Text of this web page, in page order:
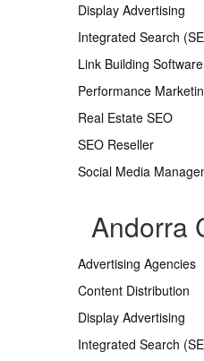
Display Advertising
Integrated Search
Link Building Software
Performance
Real Estate SEO
SEO Reseller
Social Media
Andorra
Advertising Agencies
Content Distribution
Display Advertising
Integrated Search